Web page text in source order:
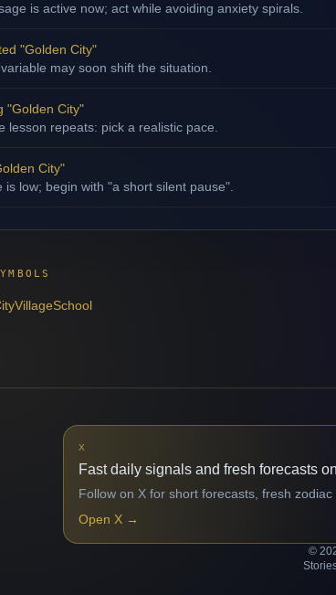
is active now; act while avoiding anxiety spirals.
"Golden City"
may soon shift the situation.
"Golden City"
lesson repeats: pick a realistic pace.
City"
is low; begin with "a short silent pause".
VillageSchool
X
Fast daily signals and fresh forecasts
Follow on X for short forecasts, fresh
Open X →
©